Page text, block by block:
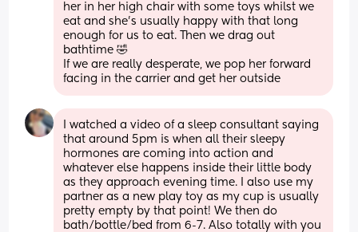
her in her high chair with some toys whilst we
eat and she’s usually happy with that long
enough for us to eat. Then we drag out
bathtime 🤣
If we are really desperate, we pop her forward
facing in the carrier and get her outside
I watched a video of a sleep consultant saying
that around 5pm is when all their sleepy
hormones are coming into action and
whatever else happens inside their little body
as they approach evening time. I also use my
partner as a new play toy as my cup is usually
pretty empty by that point! We then do
bath/bottle/bed from 6-7. Also totally with you